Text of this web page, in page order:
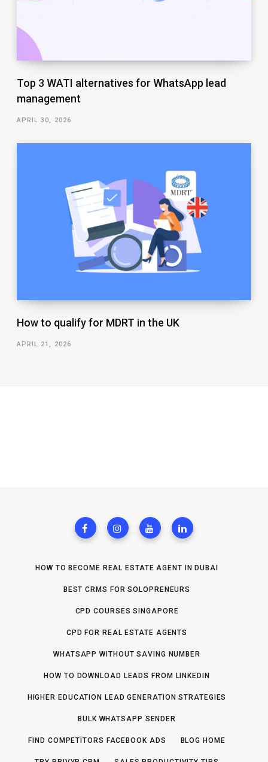
Top 3 WATI alternatives for WhatsApp lead
management
APRIL 30, 2026
How to qualify for MDRT in the UK
APRIL 21, 2026
HOW TO BECOME REAL ESTATE AGENT IN DUBAI
BEST CRMS FOR SOLOPRENEURS
CPD COURSES SINGAPORE
CPD FOR REAL ESTATE AGENTS
WHATSAPP WITHOUT SAVING NUMBER
HOW TO DOWNLOAD LEADS FROM LINKEDIN
HIGHER EDUCATION LEAD GENERATION STRATEGIES
BULK WHATSAPP SENDER
FIND COMPETITORS FACEBOOK ADS BLOG HOME